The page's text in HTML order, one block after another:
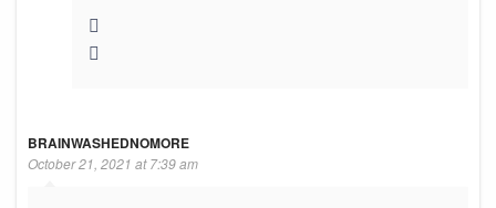
BRAINWASHEDNOMORE
October 21, 2021 at 7:39 am